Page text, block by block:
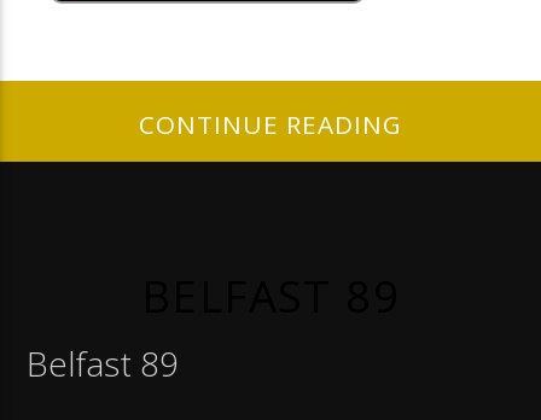
CONTINUE READING
Belfast 89